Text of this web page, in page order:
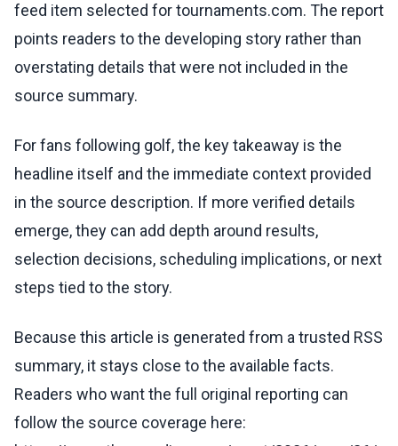
feed item selected for tournaments.com. The report
points readers to the developing story rather than
overstating details that were not included in the
source summary.
For fans following golf, the key takeaway is the
headline itself and the immediate context provided
in the source description. If more verified details
emerge, they can add depth around results,
selection decisions, scheduling implications, or next
steps tied to the story.
Because this article is generated from a trusted RSS
summary, it stays close to the available facts.
Readers who want the full original reporting can
follow the source coverage here: